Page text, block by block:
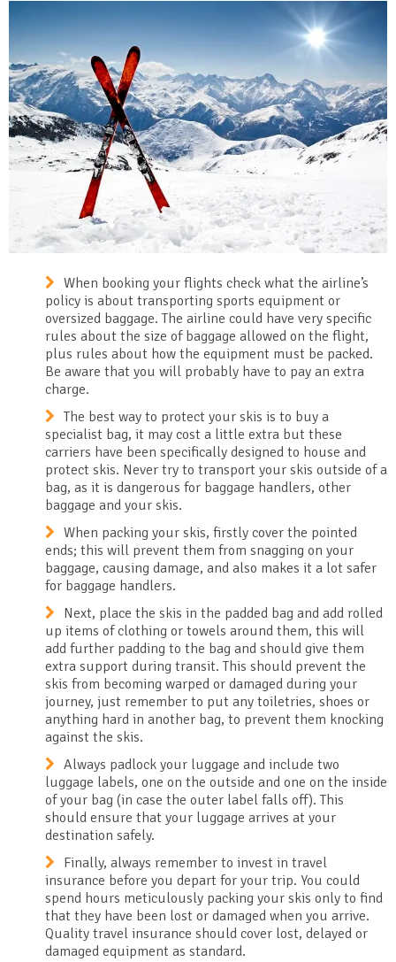
When booking your flights check what the airline’s
policy is about transporting sports equipment or
oversized baggage. The airline could have very specific
rules about the size of baggage allowed on the flight,
plus rules about how the equipment must be packed.
Be aware that you will probably have to pay an extra
charge.
The best way to protect your skis is to buy a
specialist bag, it may cost a little extra but these
carriers have been specifically designed to house and
protect skis. Never try to transport your skis outside of a
bag, as it is dangerous for baggage handlers, other
baggage and your skis.
When packing your skis, firstly cover the pointed
ends; this will prevent them from snagging on your
baggage, causing damage, and also makes it a lot safer
for baggage handlers.
Next, place the skis in the padded bag and add rolled
up items of clothing or towels around them, this will
add further padding to the bag and should give them
extra support during transit. This should prevent the
skis from becoming warped or damaged during your
journey, just remember to put any toiletries, shoes or
anything hard in another bag, to prevent them knocking
against the skis.
Always padlock your luggage and include two
luggage labels, one on the outside and one on the inside
of your bag (in case the outer label falls off). This
should ensure that your luggage arrives at your
destination safely.
Finally, always remember to invest in travel
insurance before you depart for your trip. You could
spend hours meticulously packing your skis only to find
that they have been lost or damaged when you arrive.
Quality travel insurance should cover lost, delayed or
damaged equipment as standard.